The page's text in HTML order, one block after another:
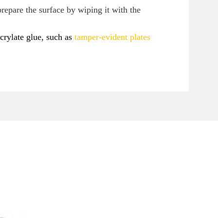
the surface by wiping it with the
glue, such as tamper-evident plates